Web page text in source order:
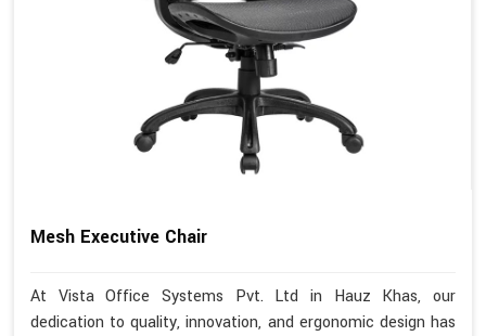
Mesh Executive Chair
At Vista Office Systems Pvt. Ltd in Hauz Khas, our
dedication to quality, innovation, and ergonomic design has